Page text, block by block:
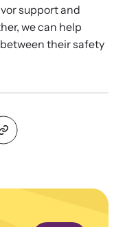
Network
support and
we can help
their safety